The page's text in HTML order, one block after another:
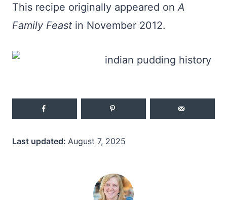
This recipe originally appeared on A
Family Feast in November 2012.
Last updated: August 7, 2025